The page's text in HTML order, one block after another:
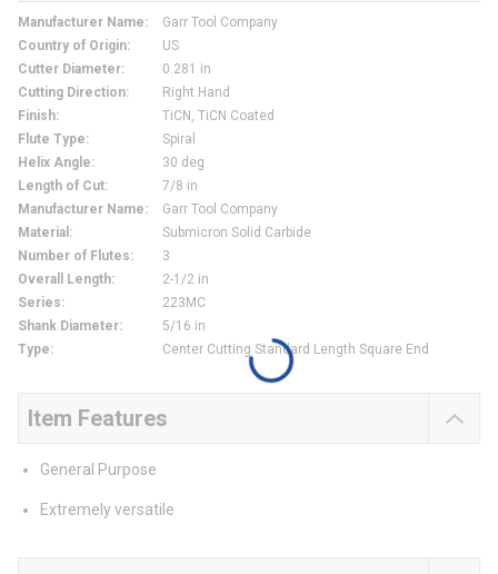
Manufacturer Name:
Garr Tool Company
Country of Origin:
US
Cutter Diameter:
0.281 in
Cutting Direction:
Right Hand
Finish:
TiCN, TiCN Coated
Flute Type:
Spiral
Helix Angle:
30 deg
Length of Cut:
7/8 in
Manufacturer Name:
Garr Tool Company
Material :
Submicron Solid Carbide
Number of Flutes:
3
Overall Length:
2-1/2 in
Series:
223MC
Shank Diameter:
5/16 in
Type: Center Cutting Standard Length Square End
Item Features
General Purpose
Extremely versatile